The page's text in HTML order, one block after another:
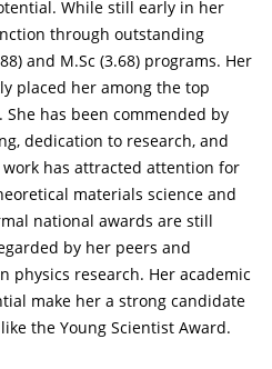
While still early in her
through outstanding
and M.Sc (3.68) programs. Her
placed her among the top
has been commended by
dedication to research, and
has attracted attention for
materials science and
national awards are still
by her peers and
physics research. Her academic
make her a strong candidate
the Young Scientist Award.